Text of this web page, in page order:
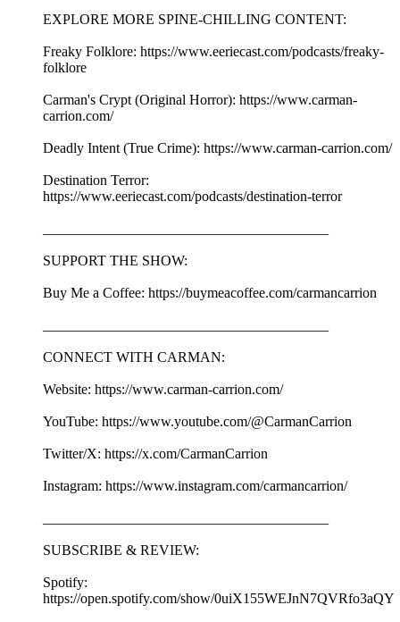
EXPLORE MORE SPINE-CHILLING CONTENT:
Freaky Folklore: https://www.eeriecast.com/podcasts/freaky-
folklore
Carman's Crypt (Original Horror): https://www.carman-
carrion.com/
Deadly Intent (True Crime): https://www.carman-carrion.com/
Destination Terror:
https://www.eeriecast.com/podcasts/destination-terror
SUPPORT THE SHOW:
Buy Me a Coffee: https://buymeacoffee.com/carmancarrion
CONNECT WITH CARMAN:
Website: https://www.carman-carrion.com/
YouTube: https://www.youtube.com/@CarmanCarrion
Twitter/X: https://x.com/CarmanCarrion
Instagram: https://www.instagram.com/carmancarrion/
SUBSCRIBE & REVIEW:
Spotify:
https://open.spotify.com/show/0uiX155WEJnN7QVRfo3aQY